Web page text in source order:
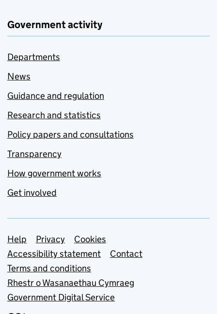
Government activity
Departments
News
Guidance and regulation
Research and statistics
Policy papers and consultations
Transparency
How government works
Get involved
Support links
Help Privacy
Cookies
Accessibility statement
Contact
Terms and conditions
Rhestr o Wasanaethau Cymraeg
Government Digital Service